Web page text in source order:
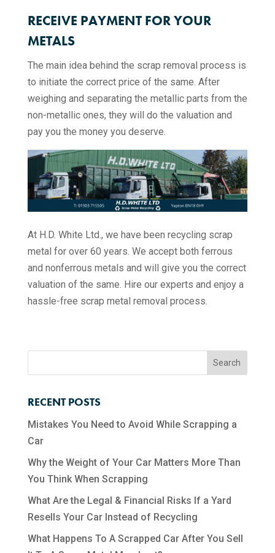
RECEIVE PAYMENT FOR YOUR
METALS
The main idea behind the scrap removal process is
to initiate the correct price of the same. After
weighing and separating the metallic parts from the
non-metallic ones, they will do the valuation and
pay you the money you deserve.
At H.D. White Ltd., we have been recycling scrap
metal for over 60 years. We accept both ferrous
and nonferrous metals and will give you the correct
valuation of the same. Hire our experts and enjoy a
hassle-free scrap metal removal process.
RECENT POSTS
Mistakes You Need to Avoid While Scrapping a
Car
Why the Weight of Your Car Matters More Than
You Think When Scrapping
What Are the Legal & Financial Risks If a Yard
Resells Your Car Instead of Recycling
What Happens To A Scrapped Car After You Sell